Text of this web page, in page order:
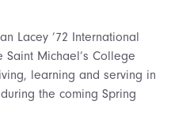
Lacey ’72 International
Saint Michael’s College
learning and serving in
the coming Spring